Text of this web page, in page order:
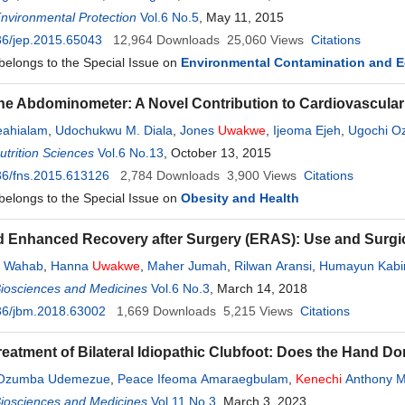
Protection Vol.6 No.5 , May 11, 2015
jep.2015.65043
12,964 Downloads 25,060 Views Citations
to the Special Issue on Environmental Contamination and
Abdominometer: A Novel Contribution to
Udochukwu M. Diala Jones Uwakwe Ijeoma Ejeh
Ugochi
Sciences Vol.6 No.13 , October 13, 2015
fns.2015.613126
2,784 Downloads 3,900 Views Citations
to the Special Issue on Obesity and Health
Enhanced Recovery after Surgery (ERAS): Use and
Wahab Hanna Uwakwe Maher Jumah Rilwan Aransi Humayun
and Medicines Vol.6 No.3 , March 14, 2018
jbm.2018.63002
1,669 Downloads 5,215 Views Citations
of Bilateral Idiopathic Clubfoot: Does the Hand
Udemezue Peace Ifeoma Amaraegbulam Kenechi Anthony
and Medicines Vol.11 No.3 , March 3, 2023